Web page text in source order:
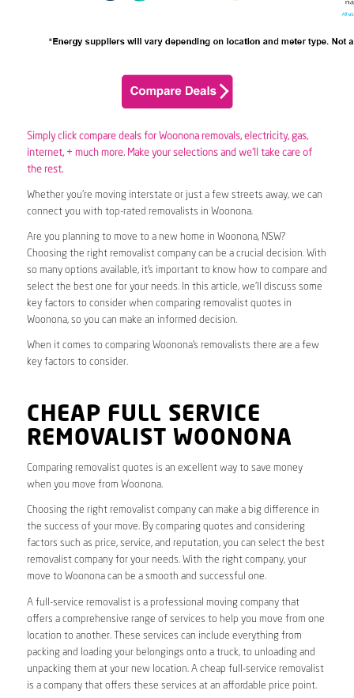
Simply click compare deals for Woonona removals, electricity, gas,
internet, + much more. Make your selections and we’ll take care of
the rest.
Whether you’re moving interstate or just a few streets away, we can
connect you with top-rated removalists in Woonona.
Are you planning to move to a new home in Woonona, NSW?
Choosing the right removalist company can be a crucial decision. With
so many options available, it’s important to know how to compare and
select the best one for your needs. In this article, we’ll discuss some
key factors to consider when comparing removalist quotes in
Woonona, so you can make an informed decision.
When it comes to comparing Woonona’s removalists there are a few
key factors to consider.
CHEAP FULL SERVICE
REMOVALIST WOONONA
Comparing removalist quotes is an excellent way to save money
when you move from Woonona.
Choosing the right removalist company can make a big difference in
the success of your move. By comparing quotes and considering
factors such as price, service, and reputation, you can select the best
removalist company for your needs. With the right company, your
move to Woonona can be a smooth and successful one.
A full-service removalist is a professional moving company that
offers a comprehensive range of services to help you move from one
location to another. These services can include everything from
packing and loading your belongings onto a truck, to unloading and
unpacking them at your new location. A cheap full-service removalist
is a company that offers these services at an affordable price point.